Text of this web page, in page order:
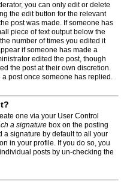
you can only edit or delete
the edit button for the relevant
post was made. If someone has
piece of text output below the
number of times you edited it
if someone has made a
edited the post, though
the post at their own discretion.
post once someone has replied.
one via your User Control
a signature box on the posting
a signature by default to all your
in your profile. If you do so, you
posts by un-checking the